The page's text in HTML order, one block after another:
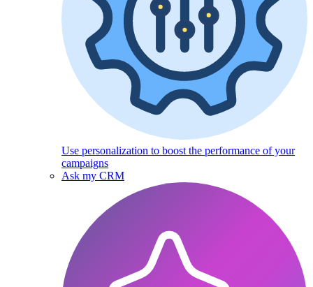
Use personalization to boost the performance of your
campaigns
Ask my CRM